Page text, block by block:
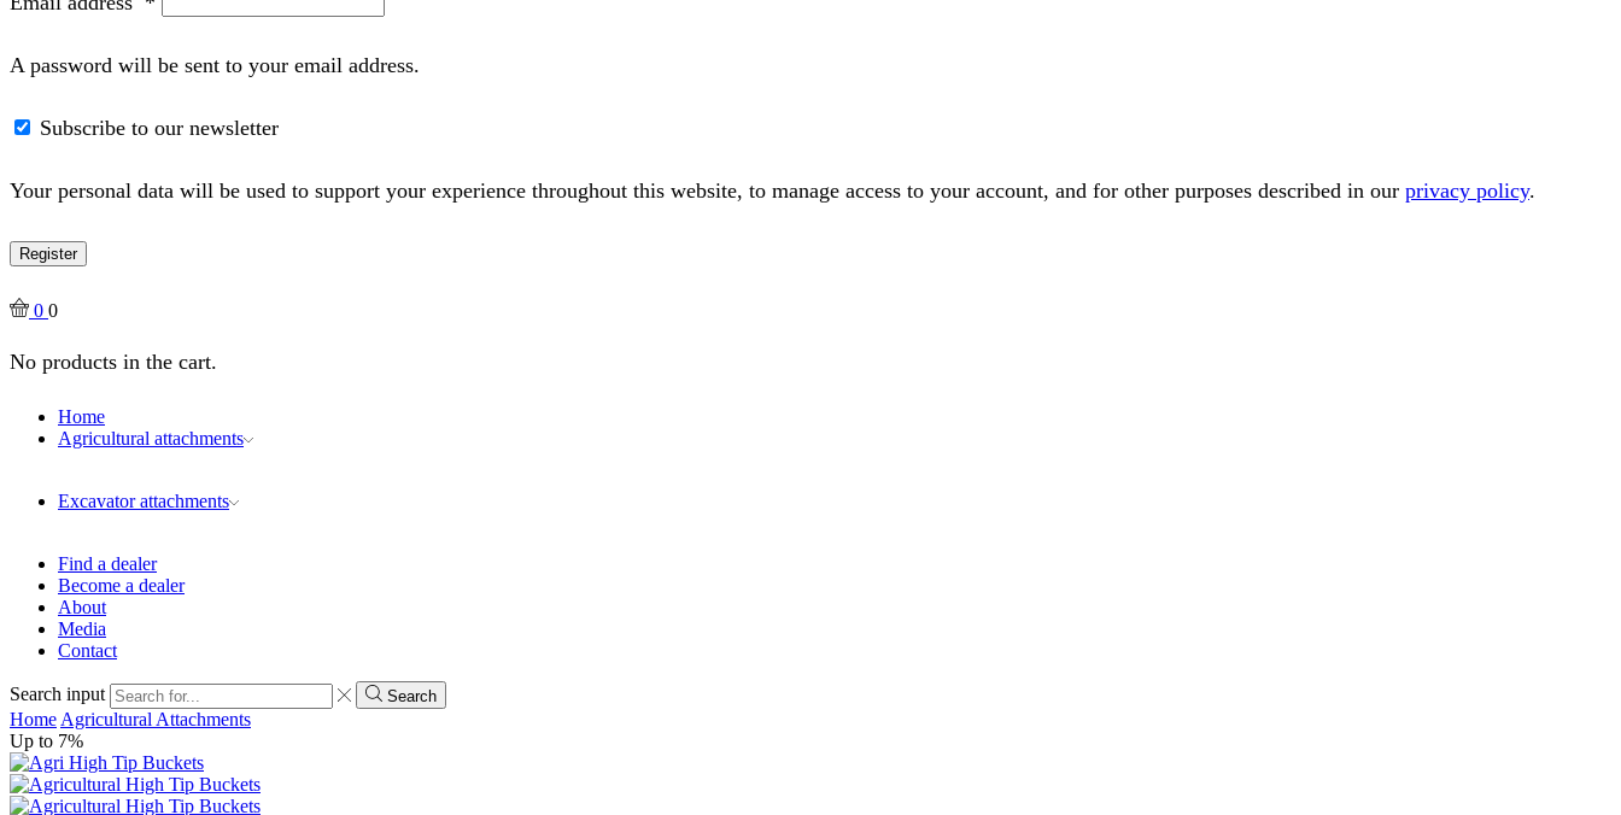
A password will be sent to your email address.
Subscribe to our newsletter
Your personal data will be used to support your experience throughout this website, to manage access to your account, and for other purposes described in our privacy policy.
Register
0 0
No products in the cart.
Home
Agricultural attachments
Excavator attachments
Find a dealer
Become a dealer
About
Media
Contact
Search input Search
Home Agricultural Attachments
Up to 7%